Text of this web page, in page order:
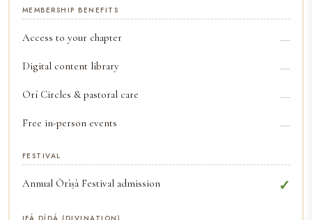
MEMBERSHIP BENEFITS
Access to your chapter —
Digital content library —
Orí Circles & pastoral care —
Free in-person events —
FESTIVAL
Annual Òrìṣà Festival admission ✓
IFÁ DÍDÁ (DIVINATION)